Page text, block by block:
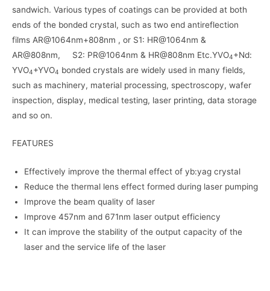
sandwich. Various types of coatings can be provided at both
ends of the bonded crystal, such as two end antireflection
films AR@1064nm+808nm , or S1: HR@1064nm &
AR@808nm, S2: PR@1064nm & HR@808nm Etc.YVO4+Nd:
YVO4+YVO4 bonded crystals are widely used in many fields,
such as machinery, material processing, spectroscopy, wafer
inspection, display, medical testing, laser printing, data storage
and so on.
FEATURES
Effectively improve the thermal effect of yb:yag crystal
Reduce the thermal lens effect formed during laser pumping
Improve the beam quality of laser
Improve 457nm and 671nm laser output efficiency
It can improve the stability of the output capacity of the
laser and the service life of the laser